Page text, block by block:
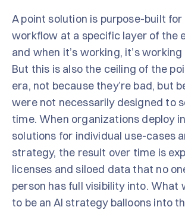
A point solution is purpose-built
workflow at a specific layer of the
and when it’s working, it’s
But this is also the ceiling of the
era, not because they’re bad, but
were not necessarily designed to
time. When organizations deploy
solutions for individual use-cases
strategy, the result over time is
licenses and siloed data that no
person has full visibility into. What
to be an AI strategy balloons into